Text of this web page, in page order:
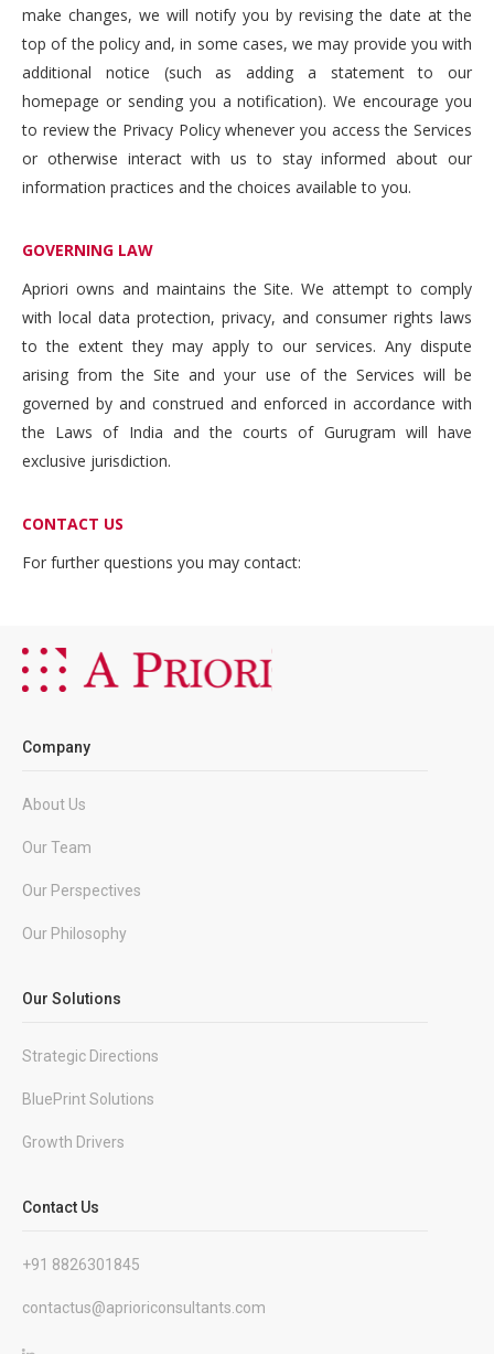
make changes, we will notify you by revising the date at the
top of the policy and, in some cases, we may provide you with
additional notice (such as adding a statement to our
homepage or sending you a notification). We encourage you
to review the Privacy Policy whenever you access the Services
or otherwise interact with us to stay informed about our
information practices and the choices available to you.
GOVERNING LAW
Apriori owns and maintains the Site. We attempt to comply
with local data protection, privacy, and consumer rights laws
to the extent they may apply to our services. Any dispute
arising from the Site and your use of the Services will be
governed by and construed and enforced in accordance with
the Laws of India and the courts of Gurugram will have
exclusive jurisdiction.
CONTACT US
For further questions you may contact:
Company
About Us
Our Team
Our Perspectives
Our Philosophy
Our Solutions
Strategic Directions
BluePrint Solutions
Growth Drivers
Contact Us
+91 8826301845
contactus@aprioriconsultants.com